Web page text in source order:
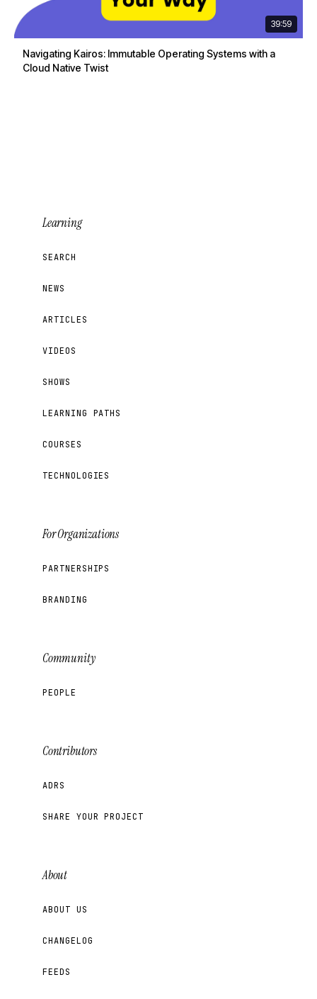
39:59
Navigating Kairos: Immutable Operating Systems with a
Cloud Native Twist
Learning
SEARCH
NEWS
ARTICLES
VIDEOS
SHOWS
LEARNING PATHS
COURSES
TECHNOLOGIES
For Organizations
PARTNERSHIPS
BRANDING
Community
PEOPLE
Contributors
ADRS
SHARE YOUR PROJECT
About
ABOUT US
CHANGELOG
FEEDS